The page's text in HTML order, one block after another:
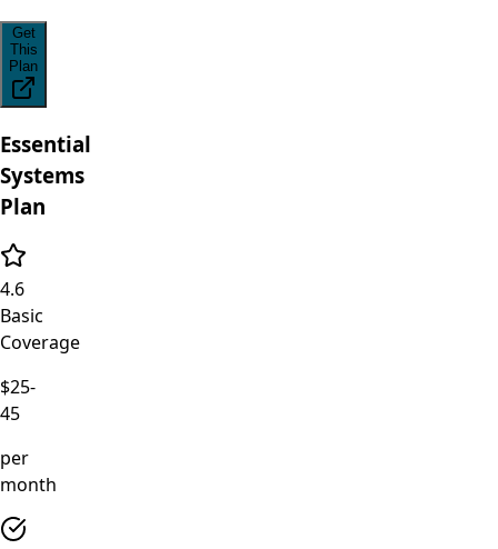
Get
This
Plan
Essential
Systems
Plan
4.6
Basic
Coverage
$25-
45
per
month